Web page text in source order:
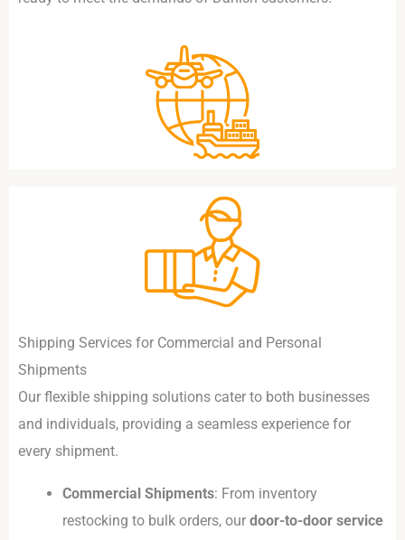
Shipping Services for Commercial and Personal
Shipments
Our flexible shipping solutions cater to both businesses
and individuals, providing a seamless experience for
every shipment.
Commercial Shipments: From inventory
restocking to bulk orders, ourdoor-to-door service